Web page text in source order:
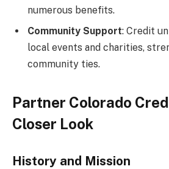
numerous benefits.
Community Support: Credit
local events and charities,
community ties.
Partner Colorado
Closer Look
History and Mission